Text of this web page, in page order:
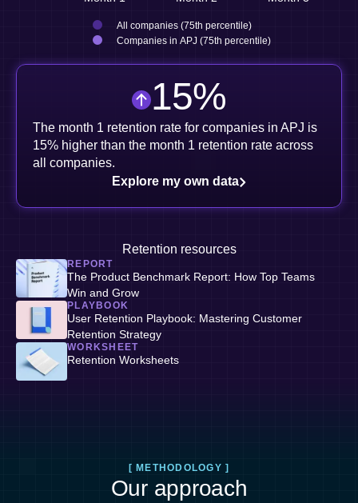
All companies (75th percentile)
Companies in APJ (75th percentile)
15%
The month 1 retention rate for companies in APJ is
15% higher than the month 1 retention rate across
all companies.
Explore my own data
Retention resources
REPORT
The Product Benchmark Report: How Top Teams
Win and Grow
PLAYBOOK
User Retention Playbook: Mastering Customer
Retention Strategy
WORKSHEET
Retention Worksheets
[ METHODOLOGY ]
Our approach